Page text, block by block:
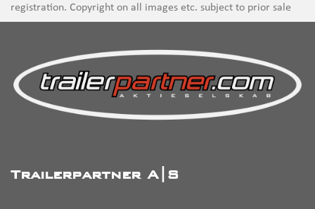
registration. Copyright on all images etc. subject to prior sale
Trailerpartner A|S